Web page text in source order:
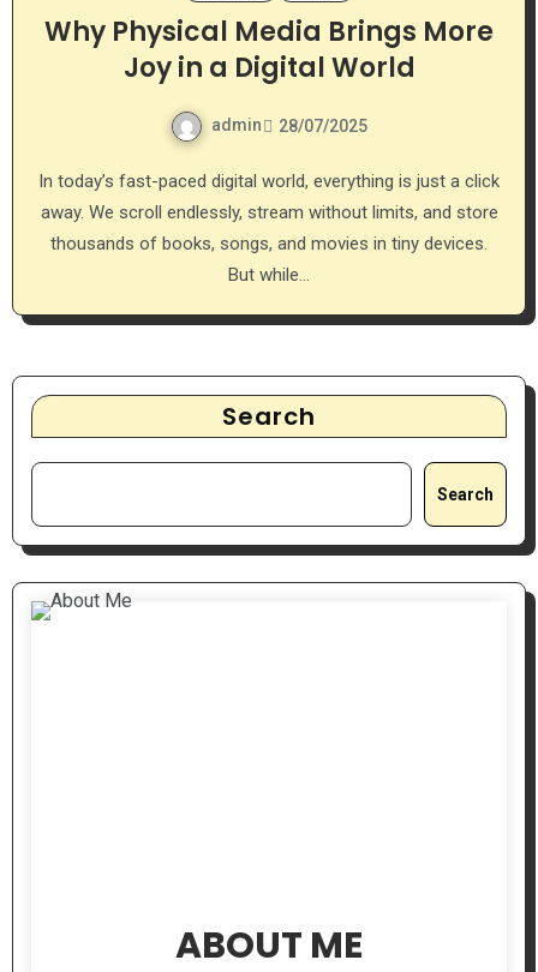
Why Physical Media Brings More
Joy in a Digital World
admin 28/07/2025
In today’s fast-paced digital world, everything is just a click
away. We scroll endlessly, stream without limits, and store
thousands of books, songs, and movies in tiny devices.
But while…
Search
Search
ABOUT ME